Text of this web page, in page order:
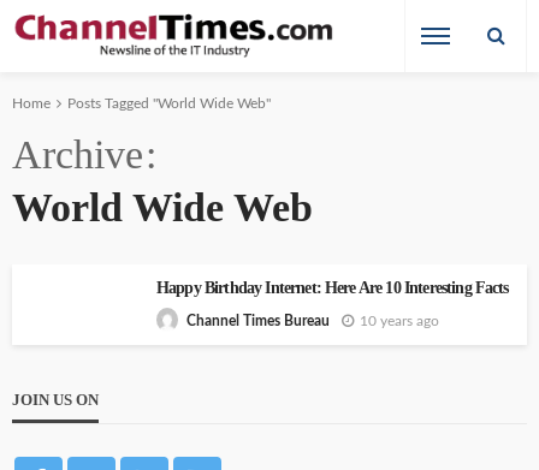
Home Posts Tagged "World Wide Web"
Archive
World Wide Web
Happy Birthday Internet: Here Are 10 Interesting Facts
Channel Times Bureau 10 years ago
JOIN US ON